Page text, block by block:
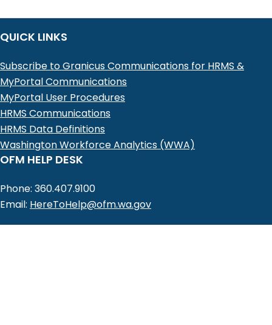
QUICK LINKS
Subscribe to Granicus Communications for HRMS &
MyPortal Communications
MyPortal User Procedures
HRMS Communications
HRMS Data Definitions
Washington Workforce Analytics (WWA)
OFM HELP DESK
Phone: 360.407.9100
Email: HereToHelp@ofm.wa.gov